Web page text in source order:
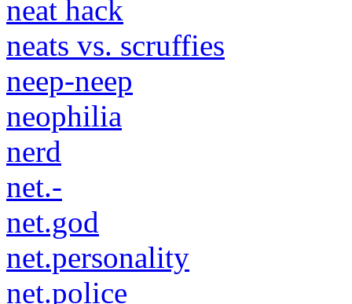
neat hack
neats vs. scruffies
neep-neep
neophilia
nerd
net.-
net.god
net.personality
net.police